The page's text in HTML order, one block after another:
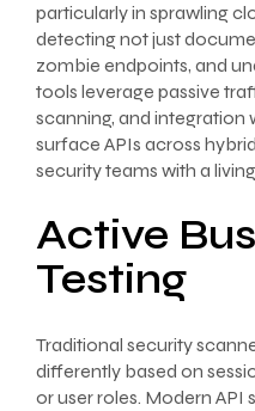
particularly in sprawling
detecting not just
zombie endpoints, and
tools leverage passive
scanning, and integration
surface APIs across
security teams with a
Active
Testing
Traditional security
differently based on
or user roles. Modern API